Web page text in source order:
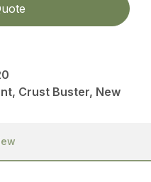
Crust Buster, New